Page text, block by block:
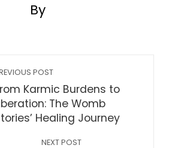
By
POST
Karmic Burdens to
The Womb
Healing Journey
NEXT POST